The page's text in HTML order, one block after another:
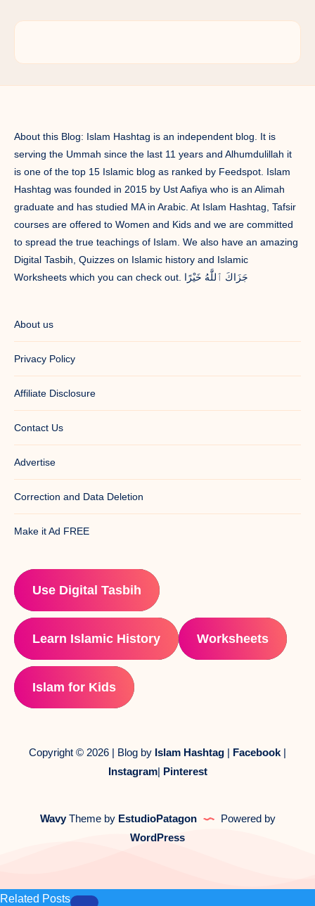
About this Blog: Islam Hashtag is an independent blog. It is
serving the Ummah since the last 11 years and Alhumdulillah it
is one of the top 15 Islamic blog as ranked by Feedspot. Islam
Hashtag was founded in 2015 by Ust Aafiya who is an Alimah
graduate and has studied MA in Arabic. At Islam Hashtag, Tafsir
courses are offered to Women and Kids and we are committed
to spread the true teachings of Islam. We also have an amazing
Digital Tasbih, Quizzes on Islamic history and Islamic
Worksheets which you can check out. جَزَاكَ ٱللَّٰهُ خَيْرًا
About us
Privacy Policy
Affiliate Disclosure
Contact Us
Advertise
Correction and Data Deletion
Make it Ad FREE
Use Digital Tasbih
Learn Islamic History Worksheets
Islam for Kids
Copyright © 2026 | Blog by Islam Hashtag | Facebook |
Instagram| Pinterest
WavyTheme by EstudioPatagon
Powered by
WordPress
Related Posts